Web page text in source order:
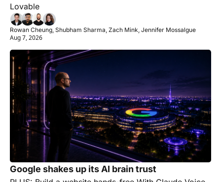
Lovable
Rowan Cheung, Shubham Sharma, Zach Mink, Jennifer Mossalgue
Aug 7, 2026
Google shakes up its AI brain trust